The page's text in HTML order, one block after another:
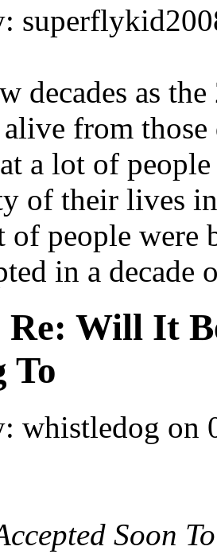
decades as
from
a lot of
of their lives
of people
in a decade
Re: Will It
To
whistledog on
Soon